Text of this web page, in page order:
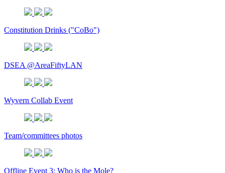
Constitution Drinks ("CoBo")
DSEA @AreaFiftyLAN
Wyvern Collab Event
Team/committees photos
Offline Event 3: Who is the Mole?